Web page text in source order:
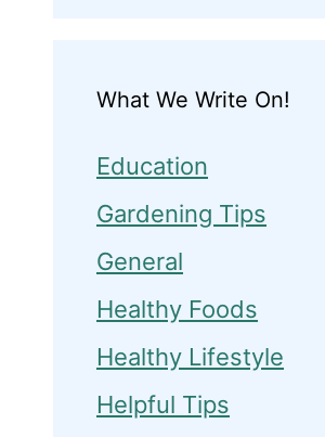
What We Write On!
Education
Gardening Tips
General
Healthy Foods
Healthy Lifestyle
Helpful Tips